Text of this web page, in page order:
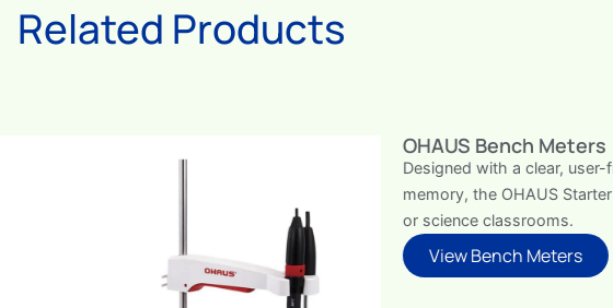
Related Products
Designed with a clear, user-friendly interface and the ability to store up to 99
memory, the OHAUS Starter pH Bench Meter is a reliable and efficient
View Bench Meters